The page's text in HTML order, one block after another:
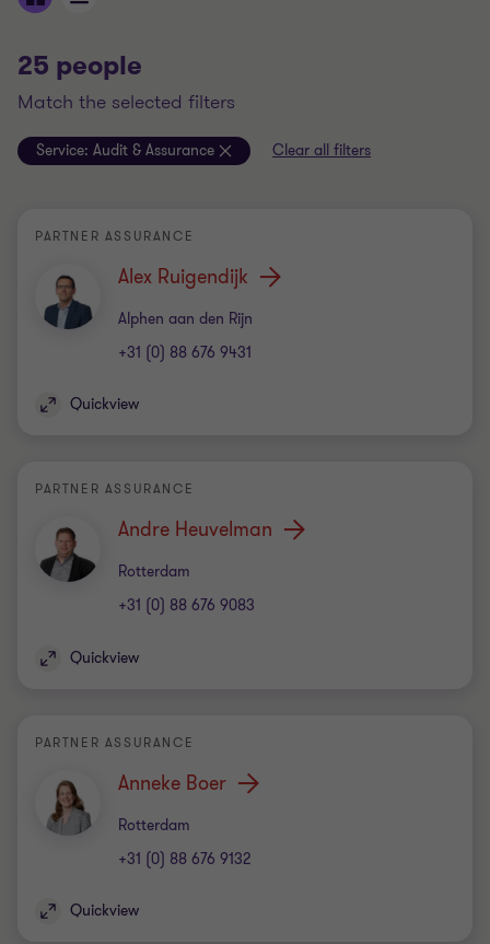
25 people
match the selected filters
Service: Audit & Assurance Clear all filters
PARTNER ASSURANCE
Alex Ruigendijk
Alphen aan den Rijn
Office
+31 (0) 88 676 9431
Quickview
PARTNER ASSURANCE
Andre Heuvelman
Rotterdam
Office
+31 (0) 88 676 9083
Quickview
PARTNER ASSURANCE
Anneke Boer
Rotterdam
Office
+31 (0) 88 676 9132
Quickview